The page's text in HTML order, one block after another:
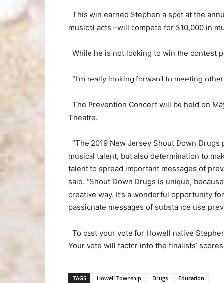
This win earned Stephen a spot at the
musical acts –will compete for $10,000 in
While he is not looking to win the contest
“I’m really looking forward to meeting
The Prevention Concert will be held on
Theatre.
“The 2019 New Jersey Shout Down
musical talent, but also determination to
talent to spread important messages of
said. “Shout Down Drugs is unique,
creative way. It’s a wonderful opportunity
passionate messages of substance use
To cast your vote for Howell native
Your vote will factor into the finalists’
TAGS Howell Township Drugs Education